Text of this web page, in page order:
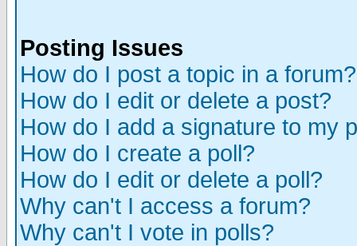
Posting Issues
How do I post a topic in a forum?
How do I edit or delete a post?
How do I add a signature to my
How do I create a poll?
How do I edit or delete a poll?
Why can't I access a forum?
Why can't I vote in polls?